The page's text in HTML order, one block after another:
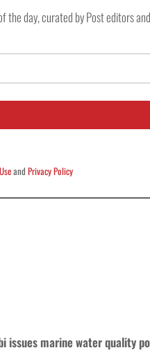
the day, curated by Post editors
andPrivacy Policy
issues marine water quality